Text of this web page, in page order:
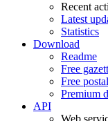
Recent
Latest
Statistics
Download
Readme
Free
Free
Premium
API
Web